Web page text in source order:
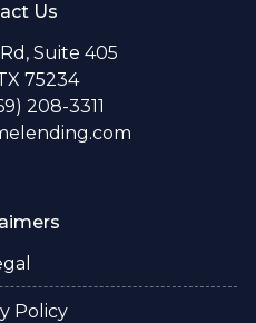
Us
Suite 405
75234
208-3311
Policy